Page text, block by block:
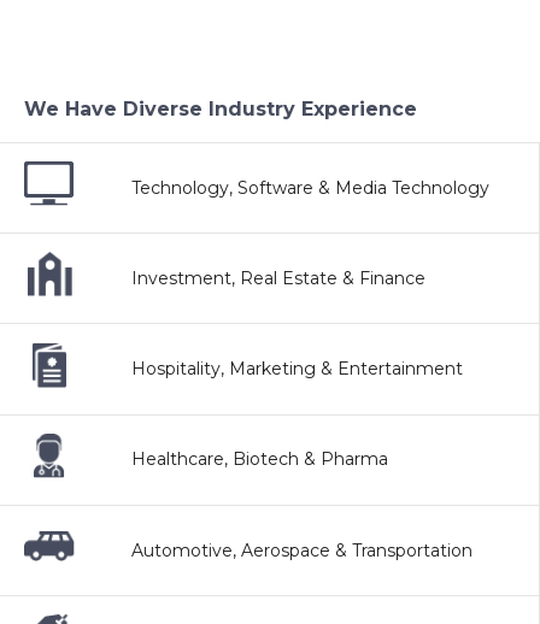
We Have Diverse Industry Experience
Technology, Software & Media Technology
Investment, Real Estate & Finance
Hospitality, Marketing & Entertainment
Healthcare, Biotech & Pharma
Automotive, Aerospace & Transportation